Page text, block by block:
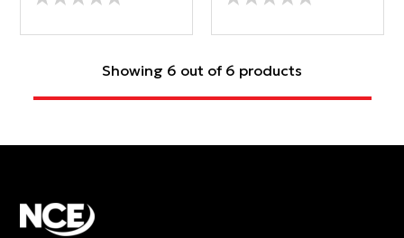
Showing 6 out of 6 products